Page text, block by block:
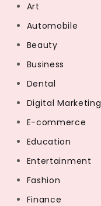
Art
Automobile
Beauty
Business
Dental
Digital Marketing
E-commerce
Education
Entertainment
Fashion
Finance